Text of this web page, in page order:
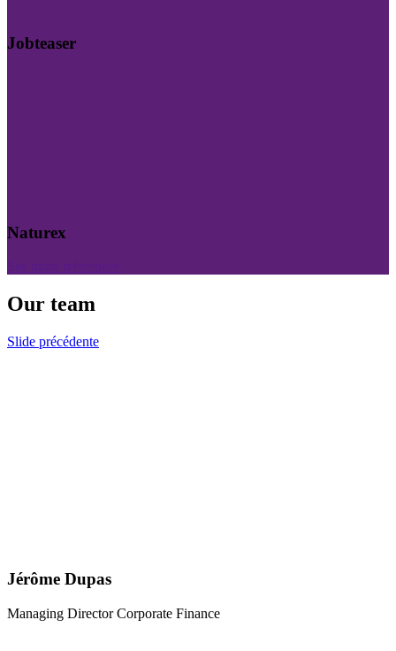
Jobteaser
Naturex
Our team
Slide précédente
Jérôme Dupas
Managing Director Corporate Finance